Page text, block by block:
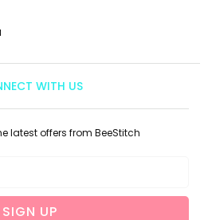
WITH US
latest offers from BeeStitch
SIGN UP